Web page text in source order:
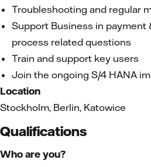
Troubleshooting and regular
Support Business in payment
process related questions
Train and support key users
Join the ongoing S/4 HANA
Location
Stockholm, Berlin, Katowice
Qualifications
Who are you?